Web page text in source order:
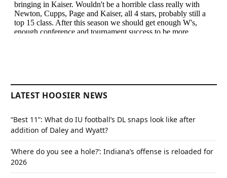
LATEST HOOSIER NEWS
“Best 11”: What do IU football’s DL snaps look like after
addition of Daley and Wyatt?
‘Where do you see a hole?’: Indiana’s offense is reloaded for
2026